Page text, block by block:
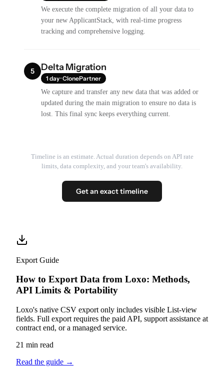
We execute the complete migration of all your data to
your new ApplicantStack, with real-time progress
tracking and comprehensive logging.
5 Delta Migration
1 day · ClonePartner
We capture and transfer any new data that was added or
updated during the main migration to ensure no data is
lost. This final sync keeps everything current.
Timeline is an estimate. Actual duration depends on API rate
limits, data complexity, and your team's availability.
Get an exact timeline
Export Guide
How to Export Data from Loxo: Methods,
API Limits & Portability
Loxo's native CSV export only includes visible List-view
fields. Full export requires the paid API, support assistance at
contract end, or a managed service.
21 min read
Read the guide →